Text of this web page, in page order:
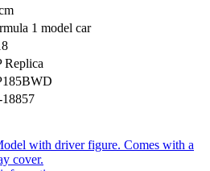
1 model car
Replica
18857
with driver figure. Comes with a
cover.